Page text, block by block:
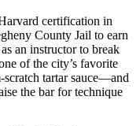
certification in
County Jail to earn
an instructor to break
of the city’s favorite
tartar sauce—and
the bar for technique